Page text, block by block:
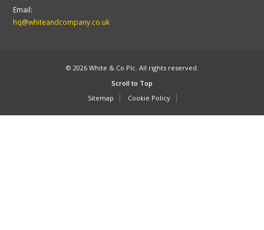
Email:
hq@whiteandcompany.co.uk
© 2026 White & Co Plc. All rights reserved.
Scroll to Top
Sitemap
Cookie Policy